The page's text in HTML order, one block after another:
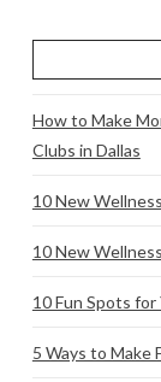
How to Make
Clubs in Dallas
10 New
10 New
10 Fun Spots for
5 Ways to Make